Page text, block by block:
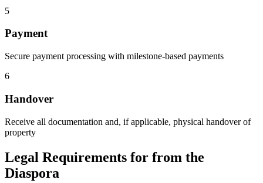
5
Payment
Secure payment processing with milestone-based payments
6
Handover
Receive all documentation and, if applicable, physical handover of
property
Legal Requirements for from the
Diaspora